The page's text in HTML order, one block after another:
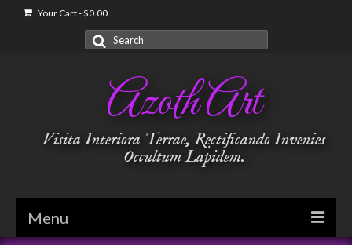
Your Cart-$0.00
Search
for:
Azoth Art
Visita Interiora Terrae, Rectificando Invenies
Occultum Lapidem.
Menu